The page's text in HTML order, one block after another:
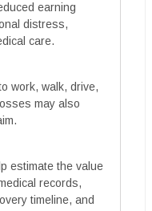
earning
distress,
care.
work, walk, drive,
may also
estimate the value
records,
timeline, and